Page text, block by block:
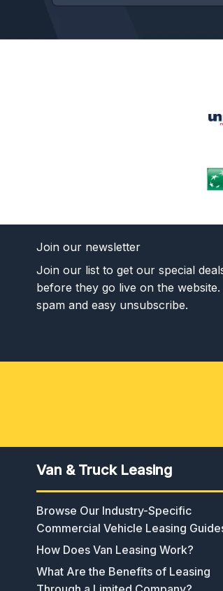
Join our newsletter
Join our list to get our special
before they go live on the website.
spam and easy unsubscribe.
Van & Truck Leasing
Browse Our Industry-Specific
Commercial Vehicle Leasing
How Does Van Leasing Work?
What Are the Benefits of Leasing